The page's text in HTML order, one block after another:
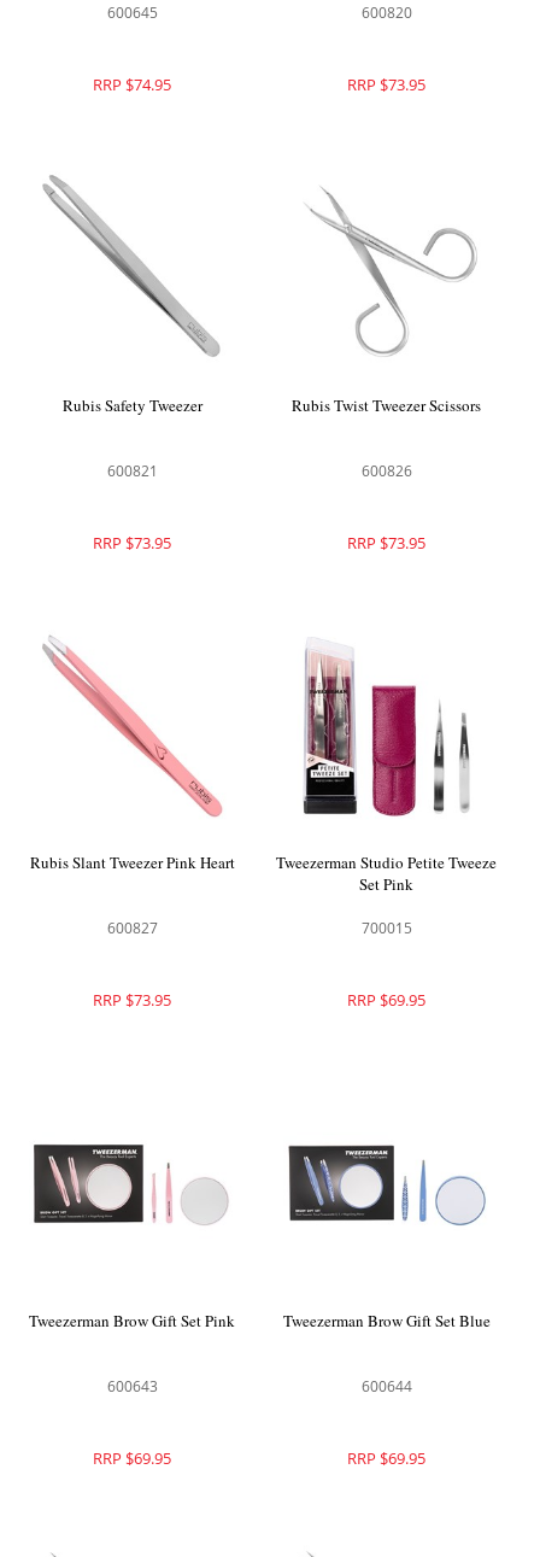
600645
RRP $74.95
600820
RRP $73.95
Rubis Safety Tweezer
600821
RRP $73.95
Rubis Twist Tweezer Scissors
600826
RRP $73.95
Rubis Slant Tweezer Pink Heart
600827
RRP $73.95
Tweezerman Studio Petite Tweeze
Set Pink
700015
RRP $69.95
Tweezerman Brow Gift Set Pink
600643
RRP $69.95
Tweezerman Brow Gift Set Blue
600644
RRP $69.95